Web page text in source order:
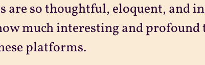
are so thoughtful, eloquent, and
much interesting and profound
platforms.